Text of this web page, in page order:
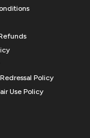
Policy
Use Policy